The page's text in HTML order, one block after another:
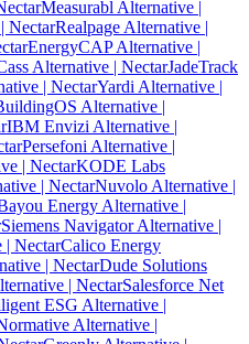
Measurabl Alternative |
| NectarRealpage Alternative |
EnergyCAP Alternative |
Alternative | NectarJadeTrack
| NectarYardi Alternative |
Alternative |
IBM Envizi Alternative |
Persefoni Alternative |
| NectarKODE Labs
| NectarNuvolo Alternative |
Energy Alternative |
Siemens Navigator Alternative |
| NectarCalico Energy
| NectarDude Solutions
| NectarSalesforce Net
ESG Alternative |
Alternative |